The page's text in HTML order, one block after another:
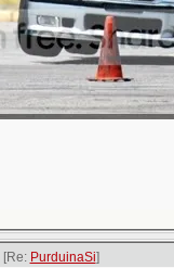
[Re: PurduinaSi]